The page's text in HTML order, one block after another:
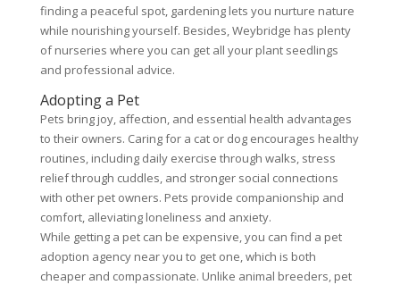
finding a peaceful spot, gardening lets you nurture nature
while nourishing yourself. Besides, Weybridge has plenty
of nurseries where you can get all your plant seedlings
and professional advice.
Adopting a Pet
Pets bring joy, affection, and essential health advantages
to their owners. Caring for a cat or dog encourages healthy
routines, including daily exercise through walks, stress
relief through cuddles, and stronger social connections
with other pet owners. Pets provide companionship and
comfort, alleviating loneliness and anxiety.
While getting a pet can be expensive, you can find a pet
adoption agency near you to get one, which is both
cheaper and compassionate. Unlike animal breeders, pet